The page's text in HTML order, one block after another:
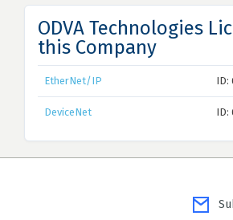
ODVA Technologies
this Company
EtherNet/IP ID:
DeviceNet ID: